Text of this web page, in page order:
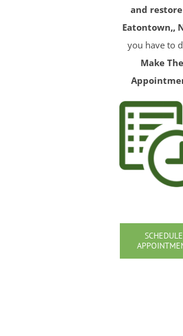
and
Eatontown,,
you have to
Make The
SCHEDULE